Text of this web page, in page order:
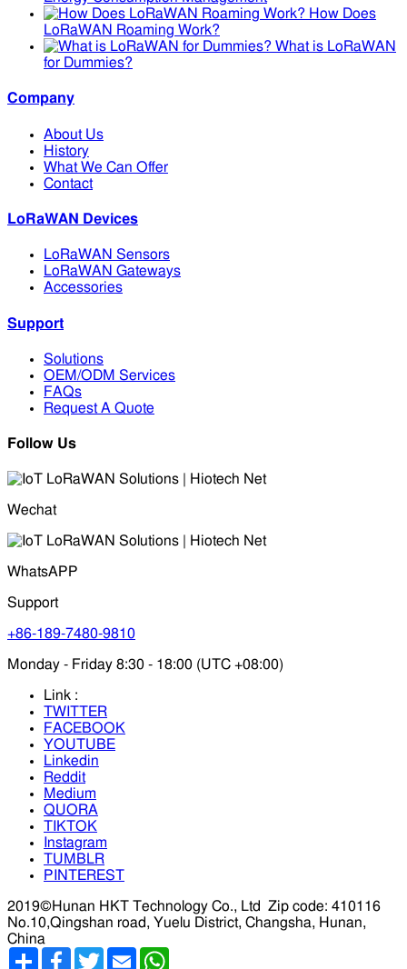
How Does
LoRaWAN Roaming Work?
What is LoRaWAN
for Dummies?
Company
About Us
History
What We Can Offer
Contact
LoRaWAN Devices
LoRaWAN Sensors
LoRaWAN Gateways
Accessories
Support
Solutions
OEM/ODM Services
FAQs
Request A Quote
Follow Us
Wechat
WhatsAPP
Support
+86-189-7480-9810
Monday - Friday 8:30 - 18:00 (UTC +08:00)
Link :
TWITTER
FACEBOOK
YOUTUBE
Linkedin
Reddit
Medium
QUORA
TIKTOK
Instagram
TUMBLR
PINTEREST
2019©Hunan HKT Technology Co., Ltd
Zip code: 410116
No.10,Qingshan road, Yuelu District, Changsha, Hunan,
China
分
Facebook
TwitterEmail